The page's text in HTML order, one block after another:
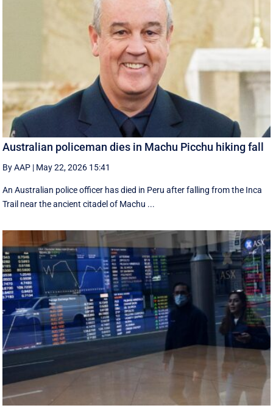
Australian policeman dies in Machu Picchu hiking fall
By AAP | May 22, 2026 15:41
An Australian police officer has died in Peru after falling from the Inca
Trail near the ancient citadel of Machu ...